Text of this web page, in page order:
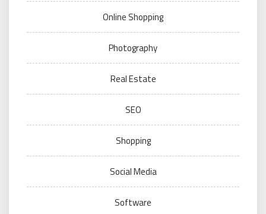
Online Shopping
Photography
Real Estate
SEO
Shopping
Social Media
Software